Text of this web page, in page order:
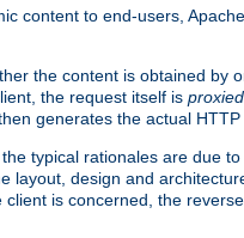
content to end-users,
the content is obtained by
the request itself is proxied
generates the actual
typical rationales are due
design and
is concerned, the